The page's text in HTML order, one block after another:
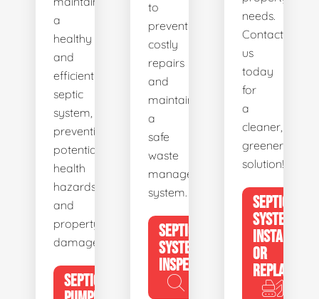
a
healthy
and
efficient
septic
system,
preventing
potential
health
hazards
and
property
damage.
SEPTIC
to
prevent
costly
repairs
and
maintain
a
safe
waste
management
system.
SEPTIC
SYSTEM
INSPECTION
needs.
Contact
us
today
for
a
cleaner,
greener
solution!
SEPTIC
SYSTEM
INSTALL
OR
REPLACE